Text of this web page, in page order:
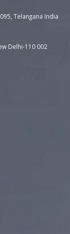
Telangana India
Delhi-110 002